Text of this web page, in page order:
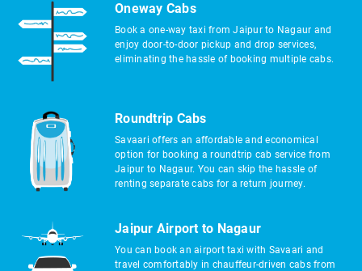
Oneway Cabs
Book a one-way taxi from Jaipur to Nagaur and
enjoy door-to-door pickup and drop services,
eliminating the hassle of booking multiple cabs.
Roundtrip Cabs
Savaari offers an affordable and economical
option for booking a roundtrip cab service from
Jaipur to Nagaur. You can skip the hassle of
renting separate cabs for a return journey.
Jaipur Airport to Nagaur
You can book an airport taxi with Savaari and
travel comfortably in chauffeur-driven cabs from